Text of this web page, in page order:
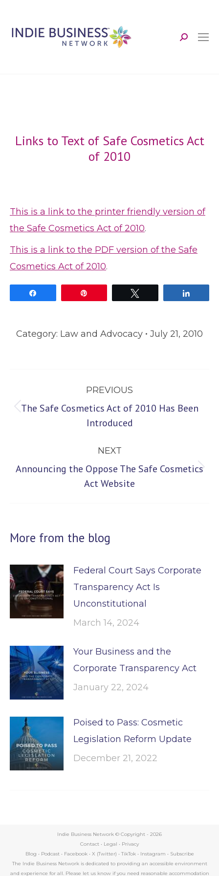
Search:
Links to Text of Safe Cosmetics Act
of 2010
This is a link to the printer friendly version of
the Safe Cosmetics Act of 2010.
This is a link to the PDF version of the Safe
Cosmetics Act of 2010.
Category: Law and Advocacy July 21, 2010
navigation
PREVIOUS
Previous
The Safe Cosmetics Act of 2010 Has Been
Introduced
NEXT
Next
Announcing the Oppose The Safe Cosmetics
Act Website
More from the blog
Federal Court Says Corporate
Transparency Act Is
Unconstitutional
March 14, 2024
Your Business and the
Corporate Transparency Act
January 22, 2024
Poised to Pass: Cosmetic
Legislation Reform Update
December 21, 2022
Indie Business Network © Copyright - 2026
Contact • Legal • Privacy
Blog • Podcast• Facebook• X (Twitter) • TikTok• Instagram • Subscribe
The Indie Business Network is dedicated to providing an accessible environment
and experience for all. Please let us know if you need reasonable accommodation